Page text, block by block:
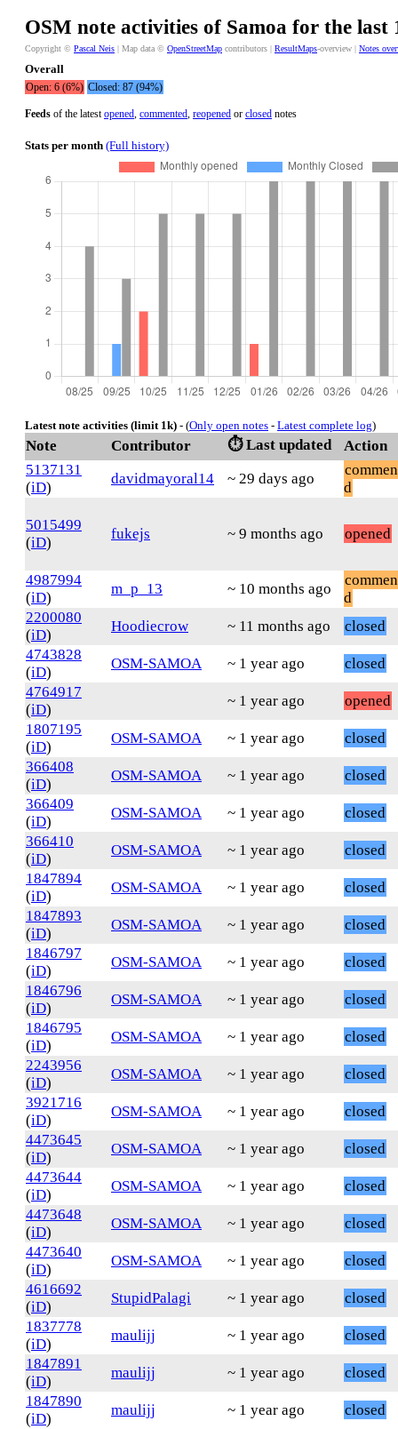
OSM note activities of Samoa for the last
Copyright © Pascal Neis | Map data © OpenStreetMap contributors | ResultMaps-overview | Notes
Overall
Open: 6 (6%) Closed: 87 (94%)
Feeds of the latestopened, commented, reopened or closed notes
Stats per month (Full history)
Latest note activities (limit 1k) - (Only open notes - Latest complete log)
Note Contributor ⏱️ Last updated
Action
5137131
(iD)
davidmayoral14 ~ 29 days ago
d
5015499
(iD)
fukejs ~ 9 months ago opened
4987994
(iD)
m_p_13 ~ 10 months ago
d
2200080
(iD)
Hoodiecrow ~ 11 months ago
closed
4743828
(iD)
OSM-SAMOA ~ 1 year ago
closed
4764917
(iD)
~ 1 year ago
opened
1807195
(iD)
OSM-SAMOA ~ 1 year ago
closed
366408
(iD)
OSM-SAMOA ~ 1 year ago
closed
366409
(iD)
OSM-SAMOA ~ 1 year ago
closed
366410
(iD)
OSM-SAMOA ~ 1 year ago
closed
1847894
(iD)
OSM-SAMOA ~ 1 year ago
closed
1847893
(iD)
OSM-SAMOA ~ 1 year ago
closed
1846797
(iD)
OSM-SAMOA ~ 1 year ago
closed
1846796
(iD)
OSM-SAMOA ~ 1 year ago
closed
1846795
(iD)
OSM-SAMOA ~ 1 year ago
closed
2243956
(iD)
OSM-SAMOA ~ 1 year ago
closed
3921716
(iD)
OSM-SAMOA ~ 1 year ago
closed
4473645
(iD)
OSM-SAMOA ~ 1 year ago
closed
4473644
(iD)
OSM-SAMOA ~ 1 year ago
closed
4473648
(iD)
OSM-SAMOA ~ 1 year ago
closed
4473640
(iD)
OSM-SAMOA ~ 1 year ago
closed
4616692
(iD)
StupidPalagi ~ 1 year ago
closed
1837778
(iD)
maulijj ~ 1 year ago
closed
1847891
(iD)
maulijj ~ 1 year ago
closed
1847890
(iD)
maulijj ~ 1 year ago
closed